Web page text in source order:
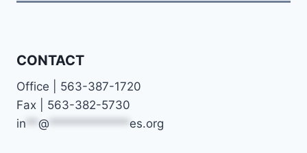
CONTACT
Office | 563-387-1720
Fax | 563-382-5730
in
@ es.org